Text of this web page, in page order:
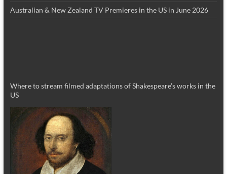
Australian & New Zealand TV Premieres in the US in June 2026
Where to stream filmed adaptations of Shakespeare’s works in the
US